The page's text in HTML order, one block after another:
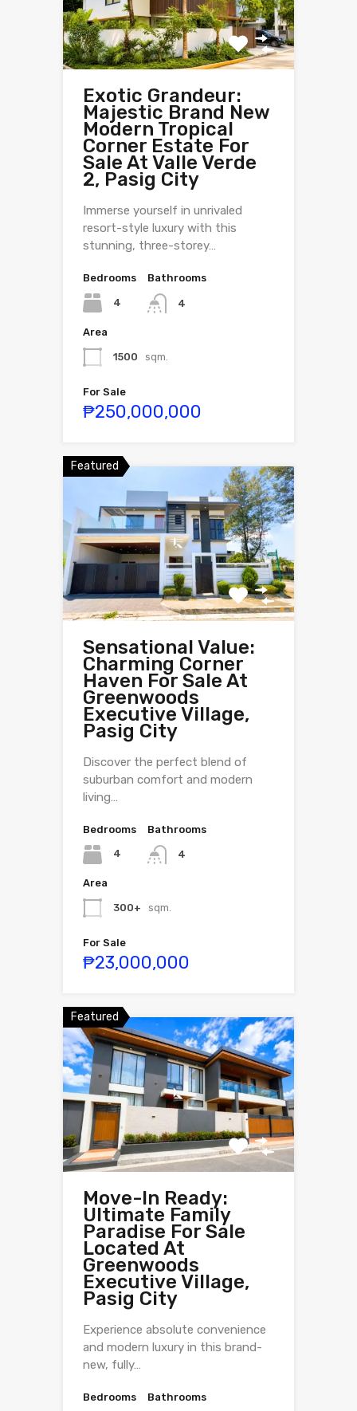
Exotic Grandeur:
Majestic Brand New
Modern Tropical
Corner Estate For
Sale At Valle Verde
2, Pasig City
Immerse yourself in unrivaled
resort-style luxury with this
stunning, three-storey…
Bedrooms
4
Bathrooms
4
Area
1500 sqm.
For Sale
₱250,000,000
Featured
Sensational Value:
Charming Corner
Haven For Sale At
Greenwoods
Executive Village,
Pasig City
Discover the perfect blend of
suburban comfort and modern
living…
Bedrooms
4
Bathrooms
4
Area
300+ sqm.
For Sale
₱23,000,000
Featured
Move-In Ready:
Ultimate Family
Paradise For Sale
Located At
Greenwoods
Executive Village,
Pasig City
Experience absolute convenience
and modern luxury in this brand-
new, fully…
Bedrooms Bathrooms